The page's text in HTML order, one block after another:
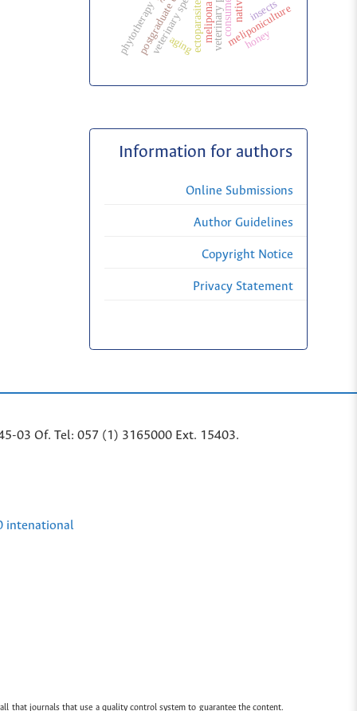
meliponiculture
ectoparasites honey
melipona
phytotherapy insects
consumer
aging
Information for authors
Online Submissions
Author Guidelines
Copyright Notice
Privacy Statement
03 Of. Tel: 057 (1) 3165000 Ext. 15403.
intenational
that journals that use a quality control system to guarantee the content.